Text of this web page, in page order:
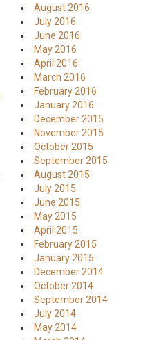
August 2016
July 2016
June 2016
May 2016
April 2016
March 2016
February 2016
January 2016
December 2015
November 2015
October 2015
September 2015
August 2015
July 2015
June 2015
May 2015
April 2015
February 2015
January 2015
December 2014
October 2014
September 2014
July 2014
May 2014